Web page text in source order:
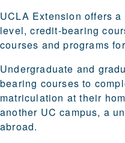
UCLA Extension offers
level, credit-bearing
courses and programs
Undergraduate and
bearing courses to
matriculation at their
another UC campus, a
abroad.